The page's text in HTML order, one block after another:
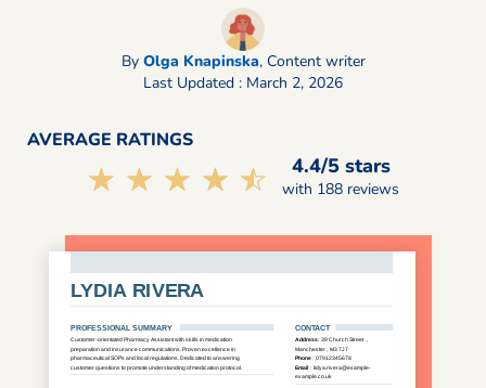
By Olga Knapinska, Content writer
Last Updated : March 2, 2026
AVERAGE RATINGS
☆☆☆☆☆
★★★★★ 4.4/5 stars
with 188 reviews